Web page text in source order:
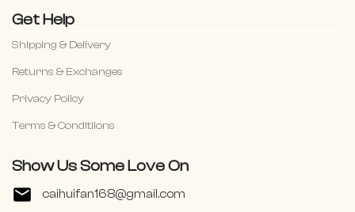
Get Help
Shipping & Delivery
Returns & Exchanges
Privacy Policy
Terms & Conditiions
Show Us Some Love On
caihuifan168@gmail.com